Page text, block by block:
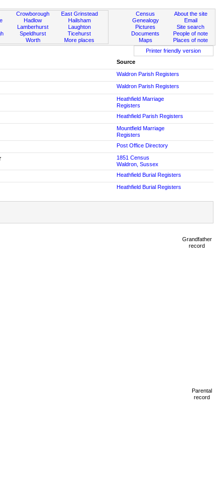
Crowborough
Hadlow
Lamberhurst
Speldhurst
Worth
East Grinstead
Hailsham
Laughton
Ticehurst
More places
About the site
Email
Site search
People of note
Places of note
Census
Genealogy
Pictures
Documents
Maps
Printer friendly version
Source
Waldron Parish Registers
Waldron Parish Registers
Heathfield Marriage
Registers
Heathfield Parish Registers
Mountfield Marriage
Registers
Post Office Directory
1851 Census
Waldron, Sussex
Heathfield Burial Registers
Heathfield Burial Registers
Grandfather
record
Parental
record